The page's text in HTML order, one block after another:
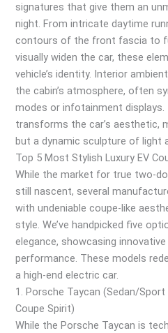
signatures that give them an
night. From intricate daytime
contours of the front fascia to
visually widen the car, these
vehicle’s identity. Interior
the cabin’s atmosphere, often
modes or infotainment
transforms the car’s aesthetic,
but a dynamic sculpture of light
Top 5 Most Stylish Luxury EV
While the market for true two-
still nascent, several
with undeniable coupe-like
style. We’ve handpicked five
elegance, showcasing
performance. These models
a high-end electric car.
1. Porsche Taycan (Sedan/
Coupe Spirit)
While the Porsche Taycan is